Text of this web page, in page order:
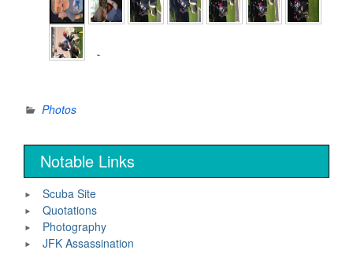
►
Photos
Notable Links
Scuba Site
Quotations
Photography
JFK Assassination